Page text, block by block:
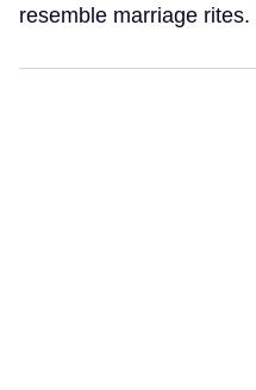
resemble marriage rites.